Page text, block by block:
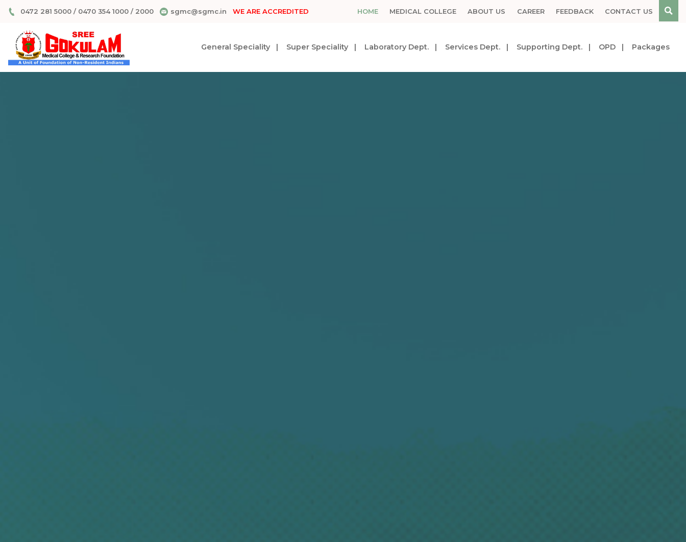
0472 281 5000/ 0470 354 1000/ 2000 sgmc@sgmc.in WE ARE ACCREDITED HOME MEDICAL COLLEGE ABOUT US CAREER FEEDBACK CONTACT US
General Speciality Super Speciality Laboratory Dept. Services Dept. Supporting Dept. OPD Packages